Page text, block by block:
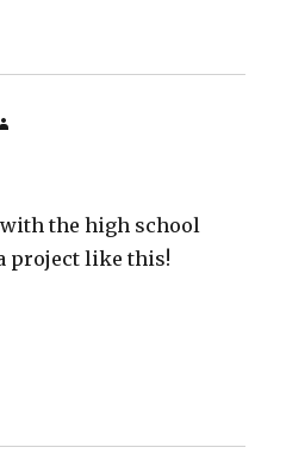
the high school
project like this!